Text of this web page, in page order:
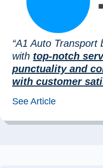
“A1 Auto
with top-notch
punctuality and
with customer
See Article